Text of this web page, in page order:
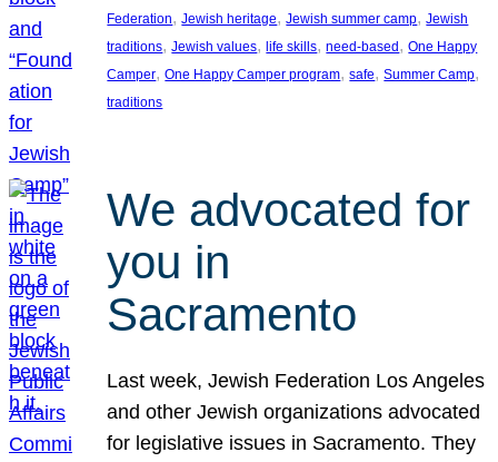
Federation, Jewish heritage, Jewish summer camp, Jewish
traditions, Jewish values, life skills, need-based, One Happy
Camper, One Happy Camper program, safe, Summer Camp
traditions
We advocated for
you in
Sacramento
Last week, Jewish Federation Los Angeles
and other Jewish organizations advocated
for legislative issues in Sacramento. They